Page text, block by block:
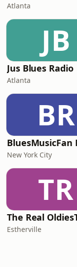
Atlanta
JB
Jus Blues Radio
Atlanta
BR
BluesMusicFan
New York City
TR
Estherville